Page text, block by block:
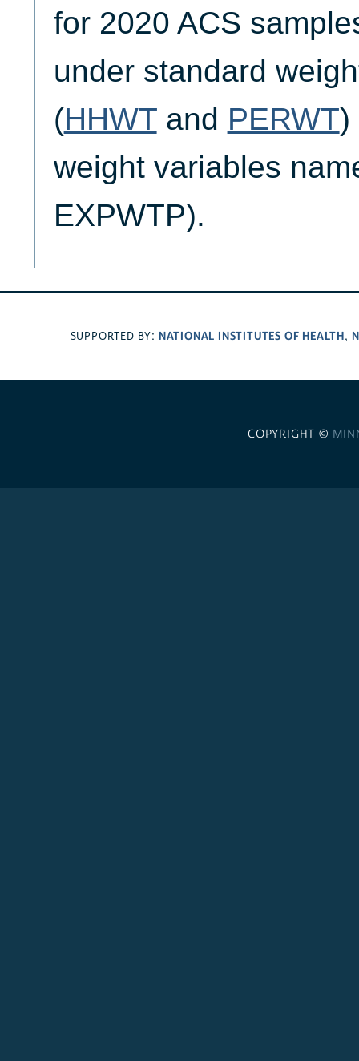
for 2020 ACS
under standard
(HHWTand PERWT)
weight variables
EXPWTP).
SUPPORTED BY: NATIONAL INSTITUTES OF HEALTH,
COPYRIGHT ©